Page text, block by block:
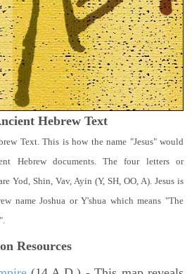
Hebrew Text
Text. This is how the name "Jesus" would
Hebrew documents. The four letters or
Yod, Shin, Vav, Ayin (Y, SH, OO, A). Jesus is
name Joshua or Y'shua which means "The
Resources